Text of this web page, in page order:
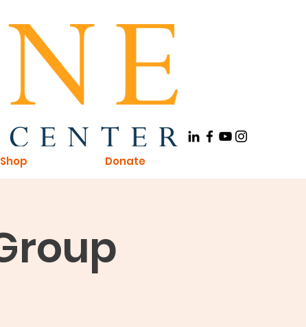
Shop Donate